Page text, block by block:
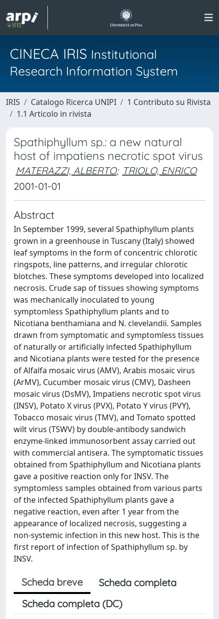
CINECA IRIS Institutional
Research Information System
IRIS Catalogo Ricerca UNIPI
1 Contributo su Rivista
1.1 Articolo in rivista
Spathiphyllum sp.: a new natural
host of impatiens necrotic spot virus
MATERAZZI, ALBERTO; TRIOLO, ENRICO
2001-01-01
Abstract
In September 1999, several Spathiphyllum plants
grown in a greenhouse in Tuscany (Italy) showed
leaf symptoms in the form of concentric chlorotic
ringspots, line patterns, and irregular chlorotic
blotches. These symptoms developed into localized
necrosis. Crude sap of tissues showing symptoms
was mechanically inoculated to young
symptomless Spathiphyllum plants and to
Nicotiana benthamiana and N. clevelandii. Samples
drawn from symptomatic and symptomless tissues
of naturally or artificially infected Spathiphyllum
and Nicotiana plants were tested for the presence
of Alfalfa mosaic virus (AMV), Arabis mosaic virus
(ArMV), Cucumber mosaic virus (CMV), Dasheen
mosaic virus (DsMV), Impatiens necrotic spot virus
(INSV), Potato X virus (PVX), Potato Y virus (PVY),
Tobacco mosaic virus (TMV), and Tomato spotted
wilt virus (TSWV) by double-antibody sandwich
enzyme-linked immunosorbent assay carried out
with commercial antisera. The symptomatic tissues
obtained from Spathiphyllum and Nicotiana plants
gave a positive reaction only for INSV. The
symptomless samples obtained from various parts
of the infected Spathiphyllum plants gave a
negative reaction, even after 1 year from the
appearance of localized necrosis, suggesting a
non-systemic infection in this new host. This is the
first report of infection of Spathiphyllum sp. by
INSV.
Scheda breve
Scheda completa
Scheda completa (DC)